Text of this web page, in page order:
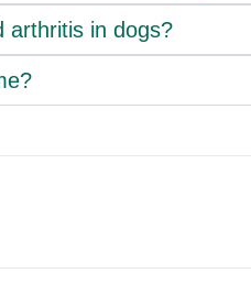
arthritis in dogs?